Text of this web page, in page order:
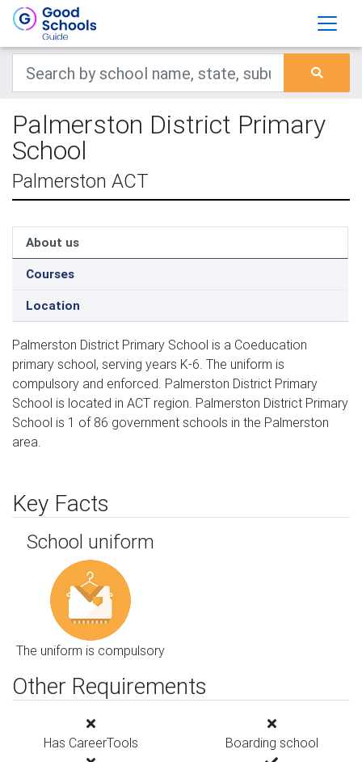
Palmerston District Primary
School
Palmerston ACT
About us
Courses
Location
Palmerston District Primary School is a Coeducation
primary school, serving years K-6. The uniform is
compulsory and enforced. Palmerston District Primary
School is located in ACT region. Palmerston District Primary
School is 1 of 86 government schools in the Palmerston
area.
Key Facts
School uniform
The uniform is compulsory
Other Requirements
Has CareerTools Boarding school